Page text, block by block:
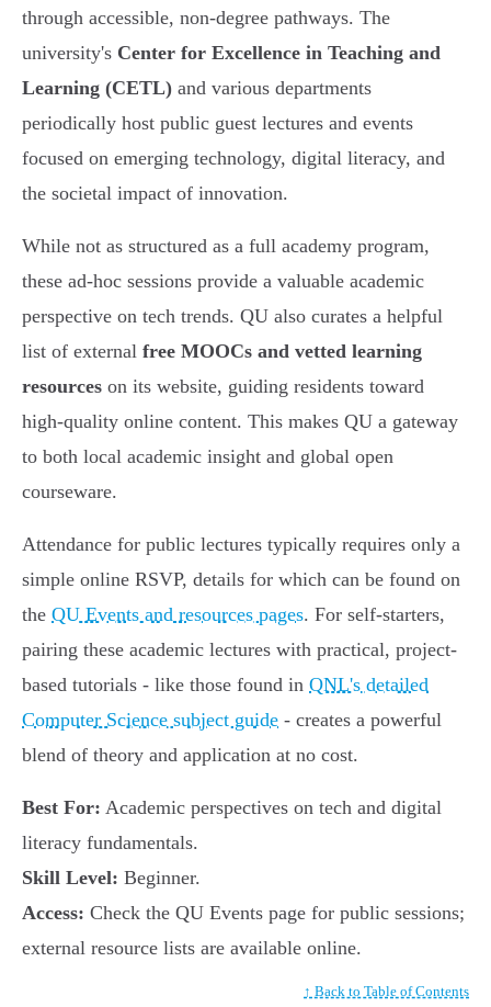
through accessible, non-degree pathways. The
university's Center for Excellence in Teaching and
Learning (CETL) and various departments
periodically host public guest lectures and events
focused on emerging technology, digital literacy, and
the societal impact of innovation.
While not as structured as a full academy program,
these ad-hoc sessions provide a valuable academic
perspective on tech trends. QU also curates a helpful
list of external free MOOCs and vetted learning
resources on its website, guiding residents toward
high-quality online content. This makes QU a gateway
to both local academic insight and global open
courseware.
Attendance for public lectures typically requires only a
simple online RSVP, details for which can be found on
the QU Events and resources pages. For self-starters,
pairing these academic lectures with practical, project-
based tutorials - like those found in QNL's detailed
Computer Science subject guide - creates a powerful
blend of theory and application at no cost.
Best For: Academic perspectives on tech and digital
literacy fundamentals.
Skill Level: Beginner.
Access: Check the QU Events page for public sessions;
external resource lists are available online.
↑ Back to Table of Contents